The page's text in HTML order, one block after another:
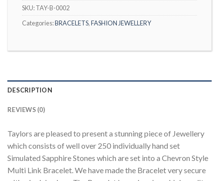
SKU:TAY-B-0002
Categories:BRACELETS,FASHION JEWELLERY
DESCRIPTION
REVIEWS (0)
Taylors are pleased to present a stunning piece of Jewellery
which consists of well over 250 individually hand set
Simulated Sapphire Stones which are set into a Chevron Style
Multi Link Bracelet. We have made the Bracelet very secure